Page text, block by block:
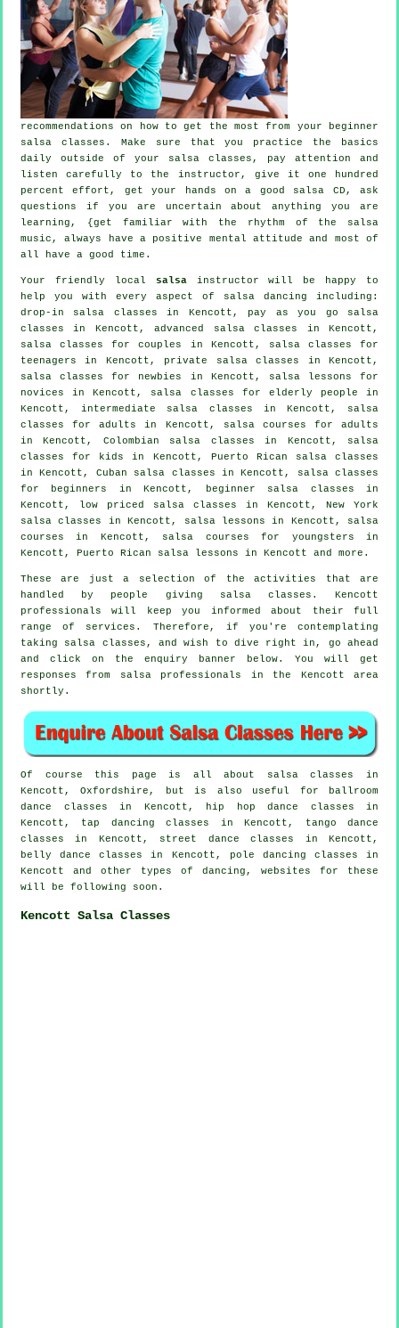
recommendations on how to get the most from your
beginner
salsa classes . Make sure that you practice the basics
daily outside of your salsa classes, pay attention and
listen carefully to the instructor, give it one hundred
percent effort, get your hands on a good salsa CD, ask
questions if you are uncertain about anything you are
learning, {get familiar with the rhythm of the salsa
music, always have a positive mental attitude and most of
all have a good time.
Your friendly local salsainstructor will be happy to
help you with every aspect of salsa dancing including:
drop-in salsa classes in Kencott, pay as you go salsa
classes in Kencott,advanced salsa classes in Kencott,
salsa classes for couples in Kencott, salsa classes for
teenagers in Kencott, private salsa classes in Kencott,
salsa classes for newbies in Kencott, salsa lessons for
novices in Kencott, salsa classes for elderly people in
Kencott,intermediate salsa classes in Kencott, salsa
classes for adults
in Kencott, salsa courses for adults
in Kencott, Colombian salsa classes in Kencott, salsa
classes for kids in Kencott, Puerto Rican salsa classes
in Kencott, Cuban salsa classes in Kencott,
salsa classes
for beginners
in Kencott, beginner salsa classes in
Kencott, low priced salsa classes in Kencott, New York
salsa classes in Kencott, salsa lessons in Kencott, salsa
courses in Kencott, salsa courses for youngsters in
Kencott, Puerto Rican salsa lessons in Kencott and more.
These are just a selection of the activities that are
handled by people giving salsa classes. Kencott
professionals will keep you informed about their full
range of services. Therefore, if you're contemplating
taking salsa classes, and wish to dive right in, go ahead
and click on the enquiry banner below. You will get
responses from salsa professionals in the Kencott area
shortly.
Of course this page is all about salsa classes in
Kencott, Oxfordshire, but is also useful for ballroom
dance classes in Kencott,
hip hop dance classes in
Kencott, tap
dancing classes in Kencott, tango dance
classes in Kencott, street dance classes in Kencott,
belly dance classes in Kencott,
pole dancing classes in
Kencott and other types of dancing, websites for these
will be following soon.
Kencott Salsa Classes